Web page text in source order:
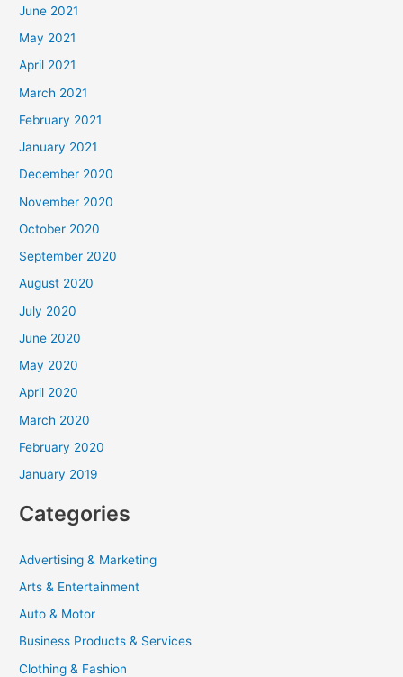
June 2021
May 2021
April 2021
March 2021
February 2021
January 2021
December 2020
November 2020
October 2020
September 2020
August 2020
July 2020
June 2020
May 2020
April 2020
March 2020
February 2020
January 2019
Categories
Advertising & Marketing
Arts & Entertainment
Auto & Motor
Business Products & Services
Clothing & Fashion